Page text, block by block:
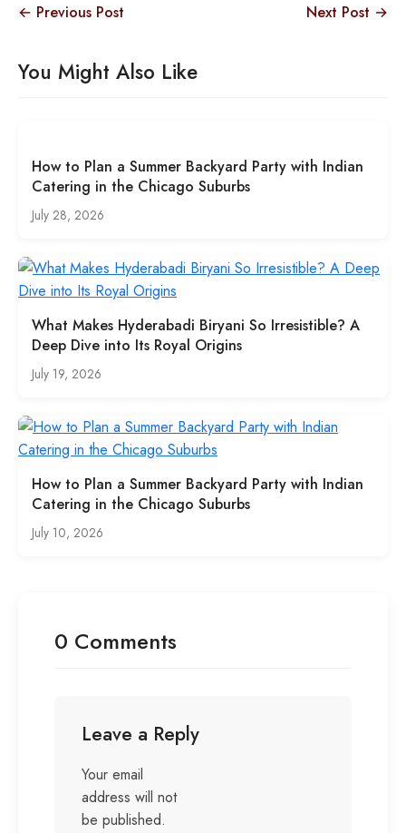
← Previous Post Next Post →
You Might Also Like
How to Plan a Summer Backyard Party with Indian
Catering in the Chicago Suburbs
July 28, 2026
What Makes Hyderabadi Biryani So Irresistible? A
Deep Dive into Its Royal Origins
July 19, 2026
How to Plan a Summer Backyard Party with Indian
Catering in the Chicago Suburbs
July 10, 2026
0 Comments
Leave a Reply
Your email
address will not
be published.